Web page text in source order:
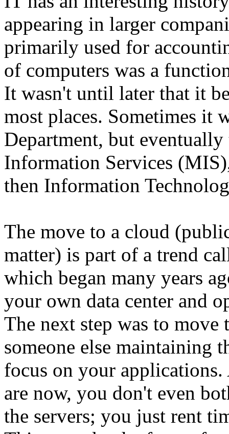
appearing in larger
primarily used for
of computers was a
It wasn't until later that it
most places. Sometimes it
Department, but
Information Services
then Information
The move to a cloud
matter) is part of a trend
which began many years
your own data center and
The next step was to
someone else maintaining
focus on your
are now, you don't even
the servers; you just rent